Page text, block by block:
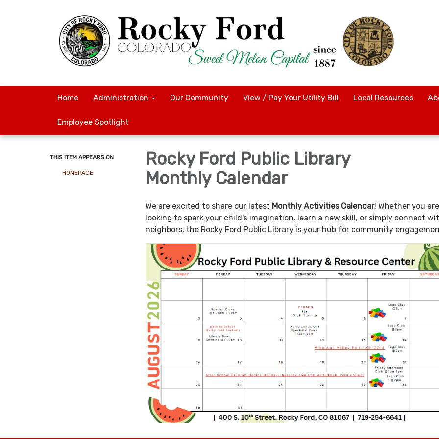
Home Administration Our Community View / Pay Your Utility Bill Local Resources
Employee Spotlight
THIS ITEM APPEARS ON
HOMEPAGE
Rocky Ford Public Library
Monthly Calendar
We are excited to share our latest Monthly Activities Calendar! Whether you are
looking to spark your child's imagination, learn a new skill, or simply connect
neighbors, the Rocky Ford Public Library is your hub for community